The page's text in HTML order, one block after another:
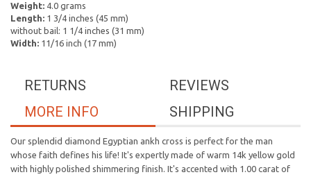
Weight: 4.0 grams
Length: 1 3/4 inches (45 mm)
without bail: 1 1/4 inches (31 mm)
Width: 11/16 inch (17 mm)
REVIEWS
RETURNS
SHIPPING
MORE INFO
Our splendid diamond Egyptian ankh cross is perfect for the man
whose faith defines his life! It's expertly made of warm 14k yellow gold
with highly polished shimmering finish. It's accented with 1.00 carat of